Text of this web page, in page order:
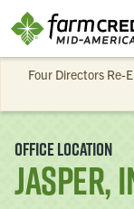
Four Directors Re-
Office Location
Jasper,